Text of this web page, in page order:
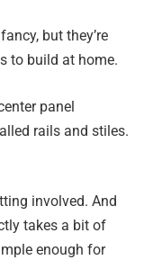
but they’re
to build at home.
panel
rails and stiles.
involved. And
takes a bit of
enough for